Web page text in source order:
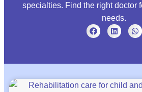
specialties. Find the right doctor
needs.